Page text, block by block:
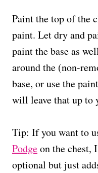
Paint the top of the
paint. Let dry and
paint the base as
around the (non-
base, or use the
will leave that up to
Tip: If you want to
Podgeon the chest,
optional but just